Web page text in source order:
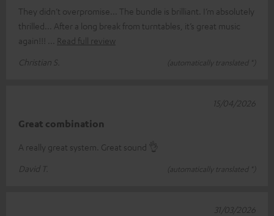
They didn’t overpromise... The bundle is brilliant. I’m absolutely
thrilled... After a long break from turntables, it’s great music
again!!!
Read full review
Christian S.
(automatically translated *)
Great combination
A really great system. Great sound 👌
David T.
(automatically translated *)
15/04/2026
31/03/2026